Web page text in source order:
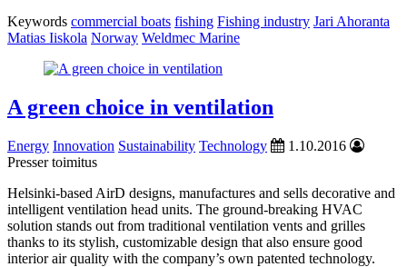
Keywords commercial boats fishing Fishing industry Jari Ahoranta
Matias Iiskola Norway Weldmec Marine
A green choice in ventilation
Energy Innovation Sustainability Technology
1.10.2016
Presser toimitus
Helsinki-based AirD designs, manufactures and sells decorative and
intelligent ventilation head units. The ground-breaking HVAC
solution stands out from traditional ventilation vents and grilles
thanks to its stylish, customizable design that also ensure good
interior air quality with the company’s own patented technology.